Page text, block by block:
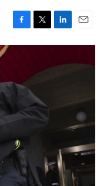
F
a
o
T
w
t
r
L
i
k
n
E
m
i